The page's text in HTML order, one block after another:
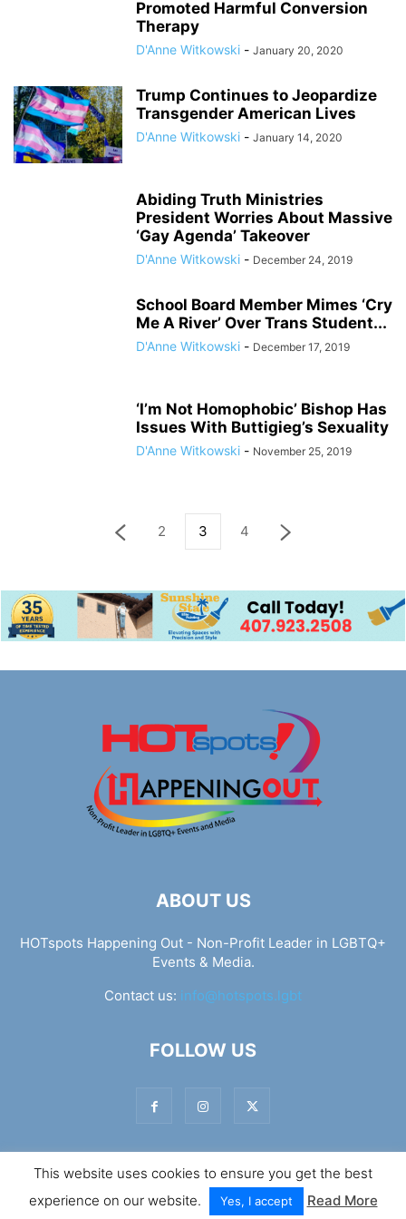
Promoted Harmful Conversion
Therapy
D'Anne Witkowski - January 20, 2020
Trump Continues to Jeopardize
Transgender American Lives
D'Anne Witkowski - January 14, 2020
Abiding Truth Ministries
President Worries About Massive
‘Gay Agenda’ Takeover
D'Anne Witkowski - December 24, 2019
School Board Member Mimes ‘Cry
Me A River’ Over Trans Student...
D'Anne Witkowski - December 17, 2019
‘I’m Not Homophobic’ Bishop Has
Issues With Buttigieg’s Sexuality
D'Anne Witkowski - November 25, 2019
2 3 4
ABOUT US
HOTspots Happening Out - Non-Profit Leader in LGBTQ+
Events & Media.
Contact us: info@hotspots.lgbt
FOLLOW US
© Hotspots Happening Out - Copyright 2025 - By 7Elements
Web Design
This website uses cookies to ensure you get the best
experience on our website.
Yes, I accept Read More